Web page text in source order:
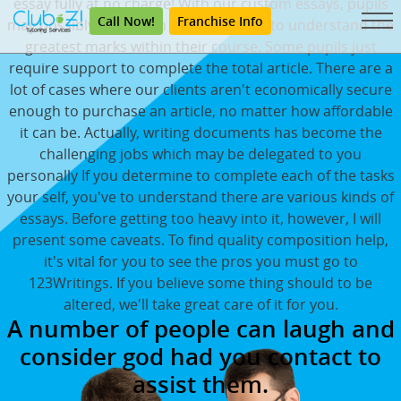
Call Now! Franchise Info
may possibly be certain they are going to understand the
greatest marks within their course. Some pupils just
require support to complete the total article. There are a
lot of cases where our clients aren't economically secure
enough to purchase an article, no matter how affordable
it can be. Actually, writing documents has become the
challenging jobs which may be delegated to you
personally If you determine to complete each of the tasks
your self, you've to understand there are various kinds of
essays. Before getting too heavy into it, however, I will
present some caveats. To find quality composition help,
it's vital for you to see the pros you must go to
123Writings. If you believe some thing should to be
altered, we'll take great care of it for you.
A number of people can laugh and
consider god had you contact to
assist them.